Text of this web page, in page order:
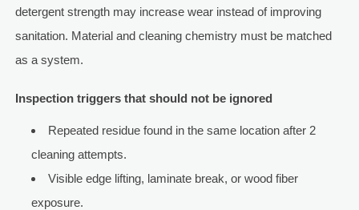
detergent strength may increase wear instead of improving
sanitation. Material and cleaning chemistry must be matched
as a system.
Inspection triggers that should not be ignored
Repeated residue found in the same location after 2
cleaning attempts.
Visible edge lifting, laminate break, or wood fiber
exposure.